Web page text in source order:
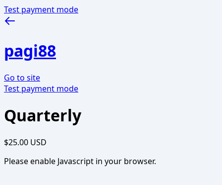
Test payment mode
pagi88
Go to site
Test payment mode
Quarterly
$25.00 USD
Please enable Javascript in your browser.